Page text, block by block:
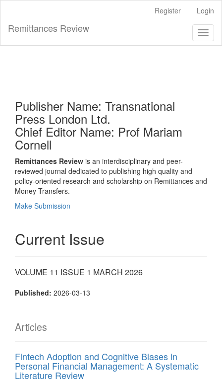
Main
Content
Sidebar
Register Login
Remittances Review
Publisher Name: Transnational
Press London Ltd.
Chief Editor Name: Prof Mariam
Cornell
Remittances Review is an interdisciplinary and peer-
reviewed journal dedicated to publishing high quality and
policy-oriented research and scholarship on Remittances and
Money Transfers.
Make Submission
Current Issue
VOLUME 11 ISSUE 1 MARCH 2026
Published: 2026-03-13
Articles
Fintech Adoption and Cognitive Biases in
Personal Financial Management: A Systematic
Literature Review